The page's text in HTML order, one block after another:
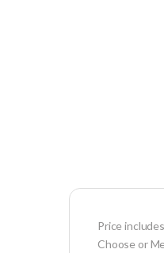
Price
Choose or